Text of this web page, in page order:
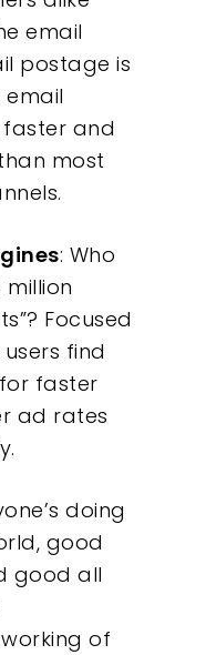
email
postage is
and
most
: Who
Focused
find
faster
ad rates
doing
good
good all
of